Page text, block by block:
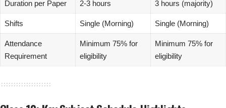
Duration per Paper 2-3 hours 3 hours (majority)
Shifts Single (Morning) Single (Morning)
Attendance
Requirement
Minimum 75% for
eligibility
Minimum 75% for
eligibility